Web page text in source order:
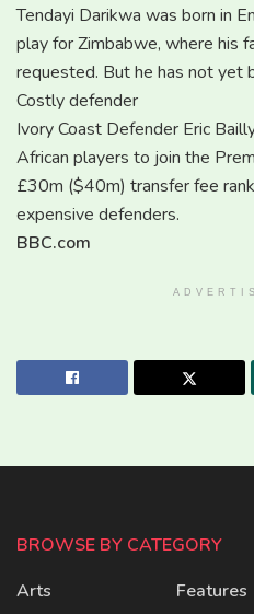
Tendayi Darikwa was born in
play for Zimbabwe, where his
requested. But he has not yet
Costly defender
Ivory Coast Defender Eric
African players to join the
£30m ($40m) transfer fee
expensive defenders.
BBC.com
BROWSE BY CATEGORY
Arts
Features